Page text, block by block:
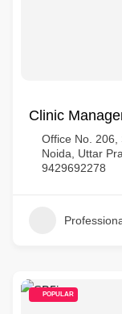
Clinic
Office No. 206,
Noida, Uttar
9429692278
POPULAR